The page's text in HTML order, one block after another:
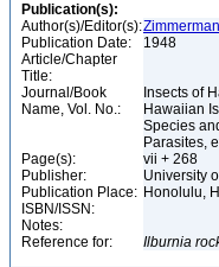
Publication(s):
Author(s)/Editor(s):
Publication Date:
1948
Article/Chapter
Title:
Journal/Book
Name, Vol. No.:
Insects of
Hawaiian
Species
Parasites,
Page(s):
vii + 268
Publisher:
University
Publication Place: Honolulu,
ISBN/ISSN:
Notes:
Reference for:
Ilburnia